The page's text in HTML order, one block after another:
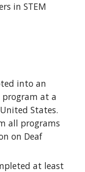
in STEM
into an
program at a
States.
all programs
on Deaf
at least